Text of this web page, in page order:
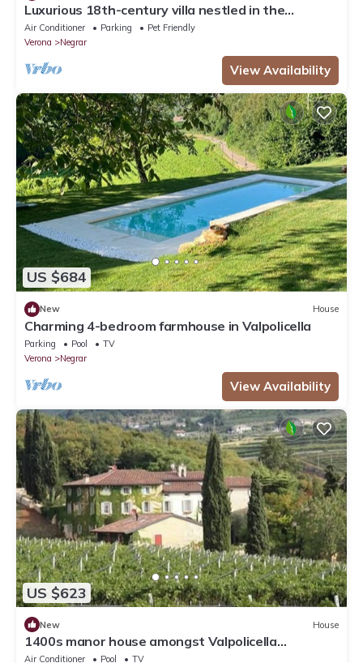
Luxurious 18th-century villa nestled in the
vineyards of Valpolicella, 10 km from Verona
Air Conditioner Parking
Pet Friendly
Verona
Negrar
View Availability
US $684
New House
Charming 4-bedroom farmhouse in Valpolicella
Parking Pool
TV
Verona
Negrar
View Availability
US $623
New House
1400s manor house amongst Valpolicella
vineyards
Air Conditioner Pool TV